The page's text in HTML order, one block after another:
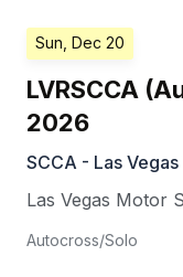
Sun, Dec 20
LVRSCCA
2026
SCCA - Las Vegas
Las Vegas Motor
Autocross/Solo